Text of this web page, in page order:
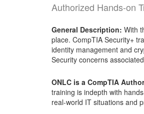
Authorized Hands-on
General Description: With
place. CompTIA Security+
identity management and
Security concerns
ONLC is a CompTIA
training is indepth with
real-world IT situations and